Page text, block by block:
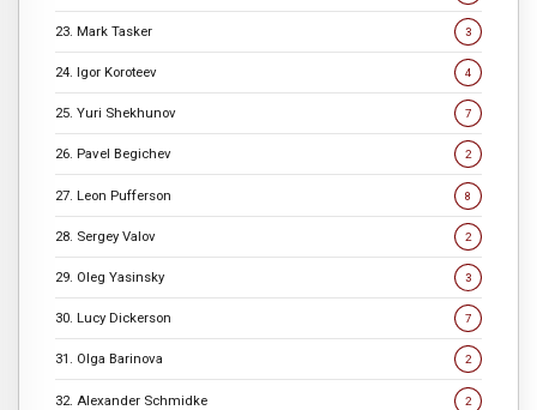
23. Mark Tasker 3
24. Igor Koroteev 4
25. Yuri Shekhunov 7
26. Pavel Begichev 2
27. Leon Pufferson 8
28. Sergey Valov 2
29. Oleg Yasinsky 3
30. Lucy Dickerson 7
31. Olga Barinova 2
32. Alexander Schmidke 2